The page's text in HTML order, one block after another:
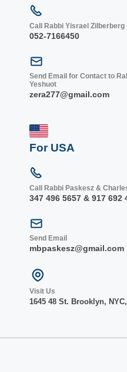
Call Rabbi Yisrael Zilberberg
052-7166450
Send Email for Contact to
Yeshuot
zera277@gmail.com
For USA
Call Rabbi Paskesz &
347 496 5657 & 917 692
Send Email
mbpaskesz@gmail.com
Visit Us
1645 48 St. Brooklyn, NY